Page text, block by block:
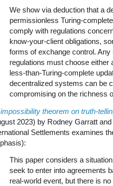
We show via deduction that a
permissionless Turing-
comply with regulations
know-your-client obligations,
forms of exchange control.
regulations must choose either
less-than-Turing-complete
decentralized systems can be
compromising on the richness
theorem on truth-
2023) by Rodney Garratt
Settlements examines
This paper considers a
seek to enter into agreements
real-world event, but there is